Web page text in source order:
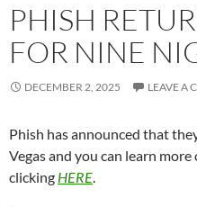
PHISH
FOR NINE
DECEMBER 2, 2025 LEAVE A
Phish has announced that
Vegas and you can learn
clicking HERE.